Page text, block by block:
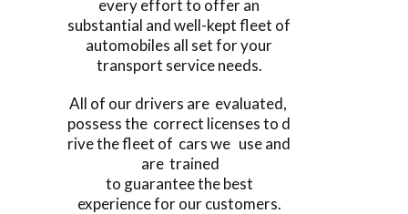
every effort to offer an
substantial and well-kept fleet of
automobiles all set for your
transport service needs.
All of our drivers are evaluated,
possess the correct licenses to d
rive the fleet of cars we use and
are trained
to guarantee the best
experience for our customers.